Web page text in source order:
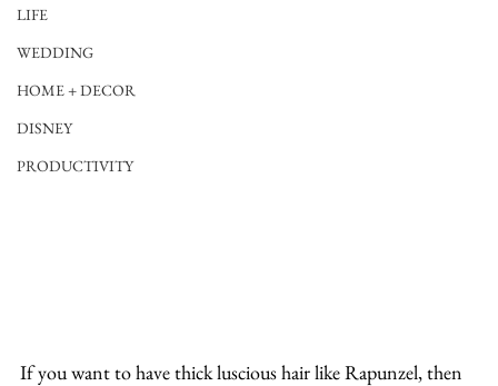
LIFE
WEDDING
HOME + DECOR
DISNEY
PRODUCTIVITY
If you want to have thick luscious hair like Rapunzel, then